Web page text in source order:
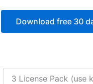
Download free 30
3 License Pack (use